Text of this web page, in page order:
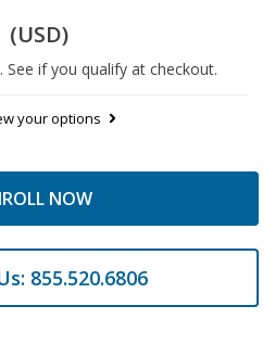
(USD)
. See if you qualify at checkout.
your options
NOW
855.520.6806